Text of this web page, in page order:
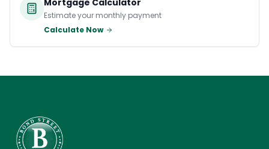
New Jersey Mortgages
New York Mortgages
North Carolina Mortgages
Pennsylvania Mortgages
Mortgage Calculator
Estimate your monthly payment
Calculate Now